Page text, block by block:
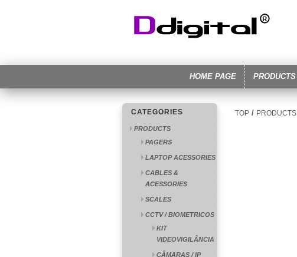
HOME PAGE PRODUCTS
CATEGORIES
PRODUCTS
PAGERS
LAPTOP ACESSORIES
CABLES &
ACESSORIES
SCALES
CCTV / BIOMETRICOS
KIT
VIDEOVIGILÂNCIA
CÂMARAS / IP
TOP / PRODUCTS